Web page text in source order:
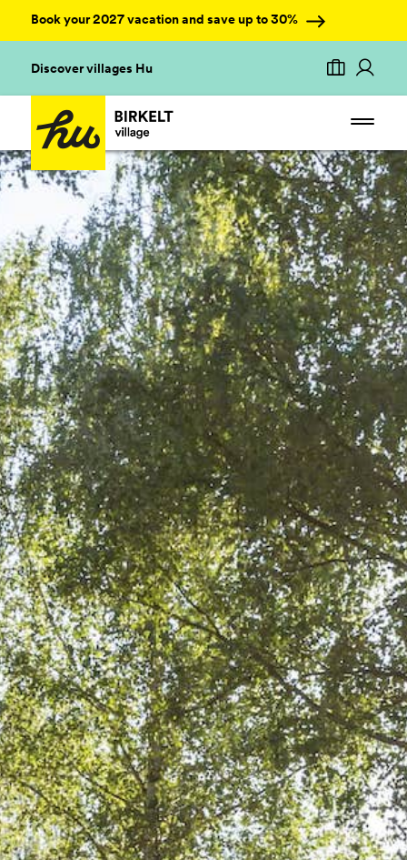
Book your 2027 vacation and save up to 30%
Discover villages Hu